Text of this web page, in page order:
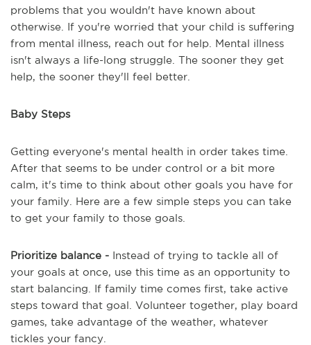
problems that you wouldn't have known about
otherwise. If you're worried that your child is suffering
from mental illness, reach out for help. Mental illness
isn't always a life-long struggle. The sooner they get
help, the sooner they'll feel better.
Baby Steps
Getting everyone's mental health in order takes time.
After that seems to be under control or a bit more
calm, it's time to think about other goals you have for
your family. Here are a few simple steps you can take
to get your family to those goals.
Prioritize balance - Instead of trying to tackle all of
your goals at once, use this time as an opportunity to
start balancing. If family time comes first, take active
steps toward that goal. Volunteer together, play board
games, take advantage of the weather, whatever
tickles your fancy.